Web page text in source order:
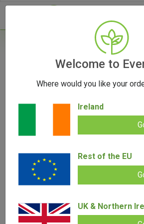
Vaporizers/Herb Vaporizers /
Mighty Plus Vaporizer
Rated5.00
5
customer
Add review | (5customer reviews)
399.00 €284.00
Welcome to
Where would you like your
Ireland
Rest of the EU
UK & Northern